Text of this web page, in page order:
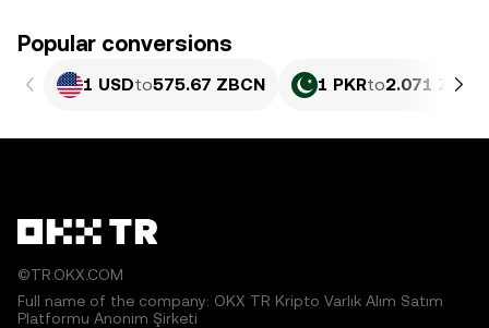
Popular conversions
1 USDto575.67 ZBCN 1 PKRto2.071 ZBCN
©TR.OKX.COM
Full name of the company: OKX TR Kripto Varlık Alım Satım
Platformu Anonim Şirketi